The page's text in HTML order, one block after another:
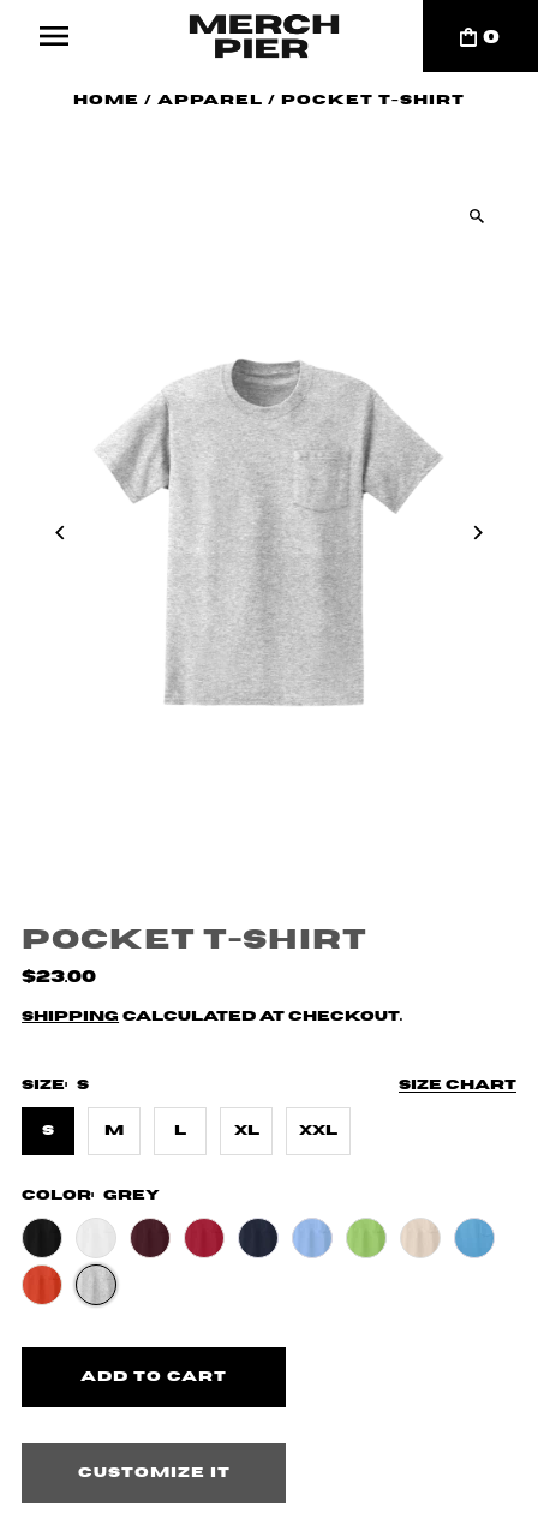
0
Home / Apparel / Pocket T-Shirt
Pocket T-Shirt
$23.00
Shipping calculated at checkout.
Size chart
Size: S
S M L XL XXL
Color: Grey
Customize it